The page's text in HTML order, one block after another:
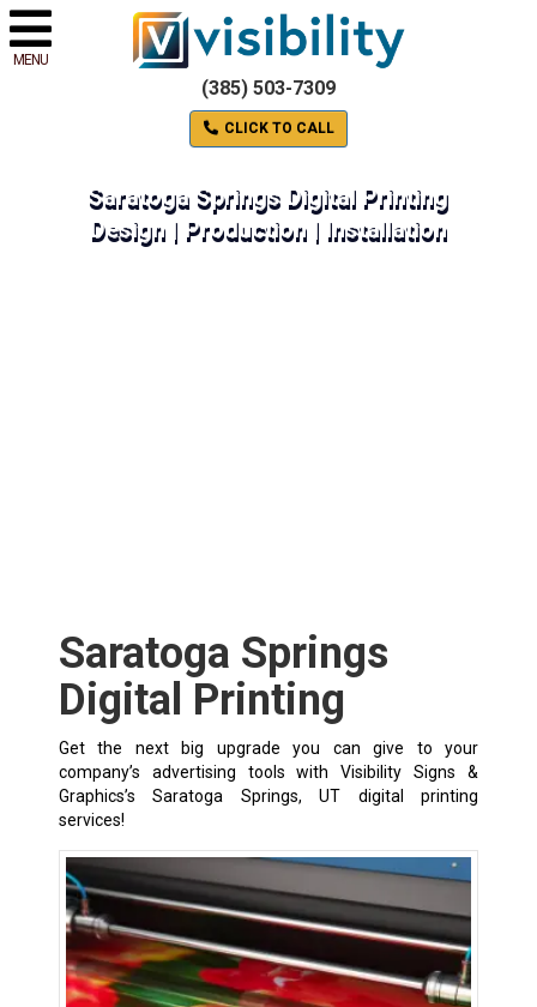
MENU
(385) 503-7309
CLICK TO CALL
Saratoga Springs Digital Printing
Design | Production | Installation
Saratoga Springs
Digital Printing
Get the next big upgrade you can give to your
company’s advertising tools with Visibility Signs &
Graphics’s Saratoga Springs, UT digital printing
services!